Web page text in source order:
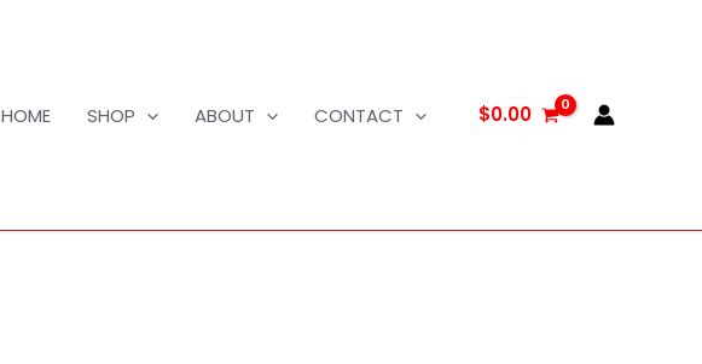
HOME SHOP ABOUT CONTACT $0.00